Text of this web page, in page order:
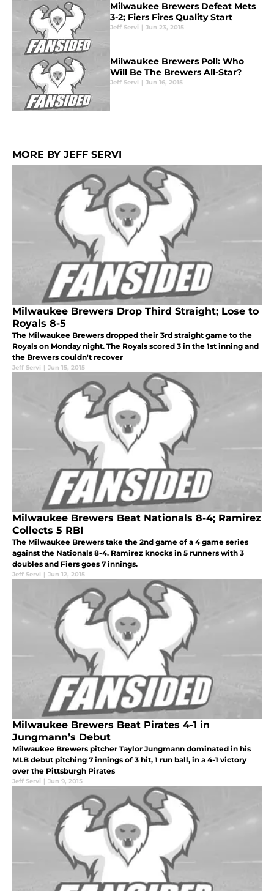
Milwaukee Brewers Defeat Mets
3-2; Fiers Fires Quality Start
Jeff Servi | Jun 23, 2015
Milwaukee Brewers Poll: Who
Will Be The Brewers All-Star?
Jeff Servi | Jun 16, 2015
MORE BY JEFF SERVI
Milwaukee Brewers Drop Third Straight; Lose to
Royals 8-5
The Milwaukee Brewers dropped their 3rd straight game to the
Royals on Monday night. The Royals scored 3 in the 1st inning and
the Brewers couldn't recover
Jeff Servi | Jun 15, 2015
Milwaukee Brewers Beat Nationals 8-4; Ramirez
Collects 5 RBI
The Milwaukee Brewers take the 2nd game of a 4 game series
against the Nationals 8-4. Ramirez knocks in 5 runners with 3
doubles and Fiers goes 7 innings.
Jeff Servi | Jun 12, 2015
Milwaukee Brewers Beat Pirates 4-1 in
Jungmann’s Debut
Milwaukee Brewers pitcher Taylor Jungmann dominated in his
MLB debut pitching 7 innings of 3 hit, 1 run ball, in a 4-1 victory
over the Pittsburgh Pirates
Jeff Servi | Jun 9, 2015